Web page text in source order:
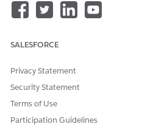
change, and the subaction is
The CPQ Change of Plan
change or migrate their
initial purchase. Order
and the following examples
Change of Plan works in
SALESFORCE
Privacy Statement
Security Statement
Terms of Use
Participation Guidelines